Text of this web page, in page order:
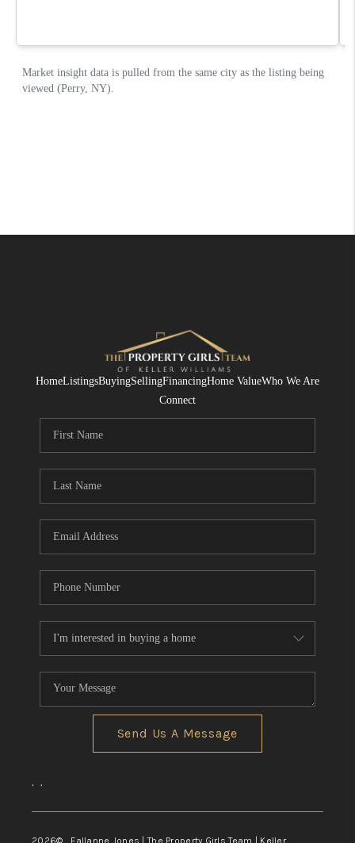
HomeListingsBuyingSellingFinancingHome ValueWho We Are
Connect
Send Us A Message
, ,
2026© Fallanne Jones | The Property Girls Team | Keller